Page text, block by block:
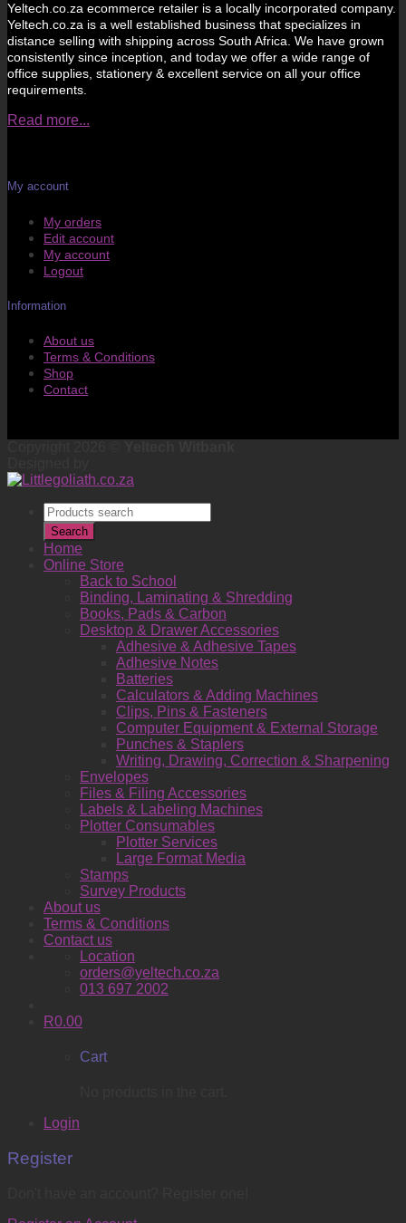
Yeltech.co.za ecommerce retailer is a locally incorporated company.
Yeltech.co.za is a well established business that specializes in
distance selling with shipping across South Africa. We have grown
consistently since inception, and today we offer a wide range of
office supplies, stationery & excellent service on all your office
requirements.
Read more...
My account
My orders
Edit account
My account
Logout
Information
About us
Terms & Conditions
Shop
Contact
Products
search
Search
Home
Online Store
Back to School
Binding, Laminating & Shredding
Books, Pads & Carbon
Desktop & Drawer Accessories
Adhesive & Adhesive Tapes
Adhesive Notes
Batteries
Calculators & Adding Machines
Clips, Pins & Fasteners
Computer Equipment & External Storage
Punches & Staplers
Writing, Drawing, Correction & Sharpening
Envelopes
Files & Filing Accessories
Labels & Labeling Machines
Plotter Consumables
Plotter Services
Large Format Media
Stamps
Survey Products
About us
Terms & Conditions
Contact us
Location
orders@yeltech.co.za
013 697 2002
R0.00
Cart
Login
Register